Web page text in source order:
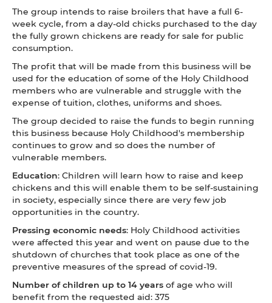
The group intends to raise broilers that have a full 6-
week cycle, from a day-old chicks purchased to the day
the fully grown chickens are ready for sale for public
consumption.
The profit that will be made from this business will be
used for the education of some of the Holy Childhood
members who are vulnerable and struggle with the
expense of tuition, clothes, uniforms and shoes.
The group decided to raise the funds to begin running
this business because Holy Childhood's membership
continues to grow and so does the number of
vulnerable members.
Education: Children will learn how to raise and keep
chickens and this will enable them to be self-sustaining
in society, especially since there are very few job
opportunities in the country.
Pressing economic needs: Holy Childhood activities
were affected this year and went on pause due to the
shutdown of churches that took place as one of the
preventive measures of the spread of covid-19.
Number of children up to 14 years of age who will
benefit from the requested aid: 375